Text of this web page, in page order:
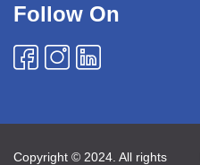
Follow On
Copyright © 2024. All rights